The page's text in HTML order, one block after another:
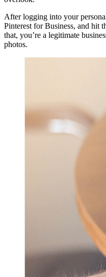
After logging into your
Pinterest for Business, and hit
that, you’re a legitimate
photos.